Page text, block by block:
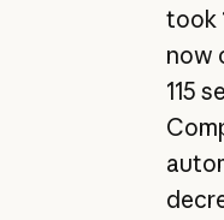
took
now
115